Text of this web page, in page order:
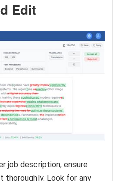
Edit
job description, ensure
thoroughly. Look for any